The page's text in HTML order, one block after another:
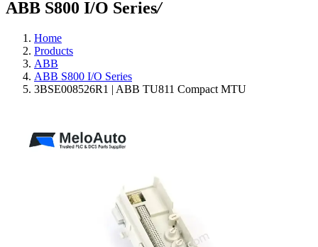
ABB S800 I/O Series/
Home
Products
ABB
ABB S800 I/O Series
3BSE008526R1 | ABB TU811 Compact MTU